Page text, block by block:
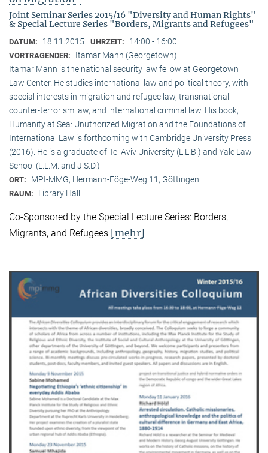
Joint Seminar Series 2015/16 "Diversity and Human Rights"
& Special Lecture Series "Borders, Migrants and Refugees"
DATUM: 18.11.2015 UHRZEIT: 14:00 - 16:00
VORTRAGENDER:
Itamar Mann (Georgetown)
Itamar Mann is the national security law fellow at Georgetown
Law Center. He studies international law and political theory, with
special interests in migration and refugee law, transnational
counter-terrorism law, and international criminal law. His book,
Humanity at Sea: Unuthorized Migration and the Foundations of
International Law is forthcoming with Cambridge University Press
(2016). He is a graduate of Tel Aviv University (L.L.B.) and Yale Law
School (L.L.M. and J.S.D.)
ORT: MPI-MMG, Hermann-Föge-Weg 11, Göttingen
RAUM: Library Hall
Co-Sponsored by the Special Lecture Series: Borders,
Migrants, and Refugees [mehr]